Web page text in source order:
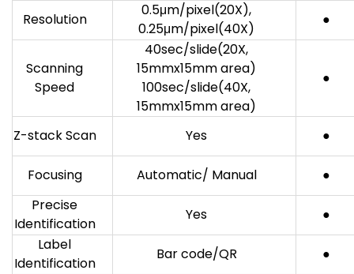
Resolution
0.5μm/pixel(20X),
0.25μm/pixel(40X)
●
Scanning
Speed
40sec/slide(20X,
15mmx15mm area)
100sec/slide(40X,
15mmx15mm area)
●
Z-stack Scan Yes ●
Focusing Automatic/ Manual
●
Precise
Identification
Yes
●
Label
Identification
Bar code/QR
●